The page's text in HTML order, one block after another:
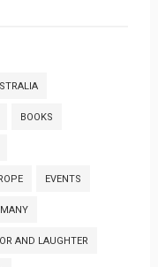
BOOKS
EVENTS
AND LAUGHTER